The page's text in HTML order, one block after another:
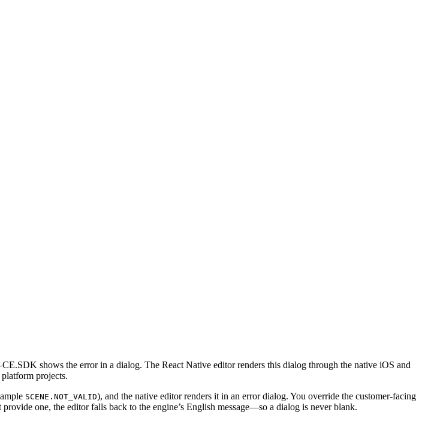
shows the error in a dialog. The React Native editor renders this dialog through the native iOS and
projects.
SCENE.NOT_VALID), and the native editor renders it in an error dialog. You override the customer-facing
one, the editor falls back to the engine’s English message—so a dialog is never blank.